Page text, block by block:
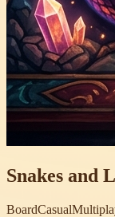
Snakes and
BoardCasual